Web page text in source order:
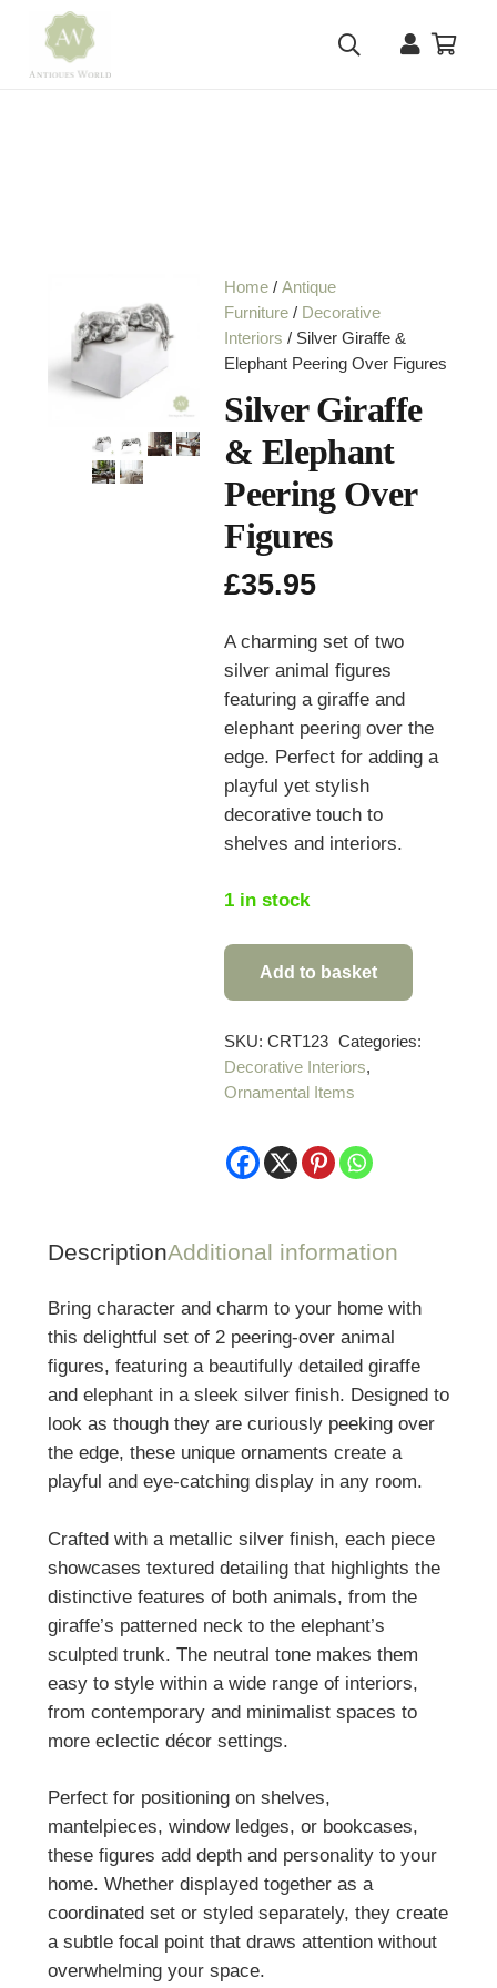
Home /Antique
Furniture / Decorative
Interiors / Silver Giraffe &
Elephant Peering Over Figures
Silver Giraffe
& Elephant
Peering Over
Figures
£35.95
A charming set of two
silver animal figures
featuring a giraffe and
elephant peering over the
edge. Perfect for adding a
playful yet stylish
decorative touch to
shelves and interiors.
1 in stock
Silver
&
Elephant
Peering
Figures
Add to basket
SKU:CRT123 Categories:
Decorative Interiors,
Ornamental Items
DescriptionAdditional information
Bring character and charm to your home with
this delightful set of 2 peering-over animal
figures, featuring a beautifully detailed giraffe
and elephant in a sleek silver finish. Designed to
look as though they are curiously peeking over
the edge, these unique ornaments create a
playful and eye-catching display in any room.
Crafted with a metallic silver finish, each piece
showcases textured detailing that highlights the
distinctive features of both animals, from the
giraffe’s patterned neck to the elephant’s
sculpted trunk. The neutral tone makes them
easy to style within a wide range of interiors,
from contemporary and minimalist spaces to
more eclectic décor settings.
Perfect for positioning on shelves,
mantelpieces, window ledges, or bookcases,
these figures add depth and personality to your
home. Whether displayed together as a
coordinated set or styled separately, they create
a subtle focal point that draws attention without
overwhelming your space.